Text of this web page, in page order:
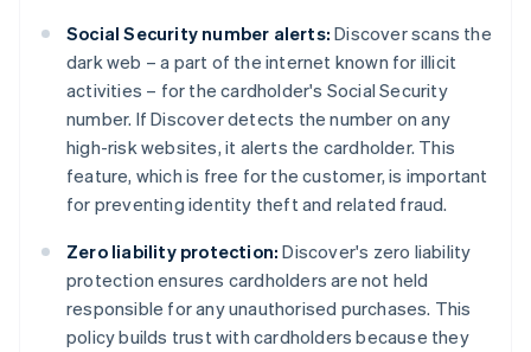
Social Security number alerts: Discover scans the
dark web – a part of the internet known for illicit
activities – for the cardholder's Social Security
number. If Discover detects the number on any
high-risk websites, it alerts the cardholder. This
feature, which is free for the customer, is important
for preventing identity theft and related fraud.
Zero liability protection: Discover's zero liability
protection ensures cardholders are not held
responsible for any unauthorised purchases. This
policy builds trust with cardholders because they